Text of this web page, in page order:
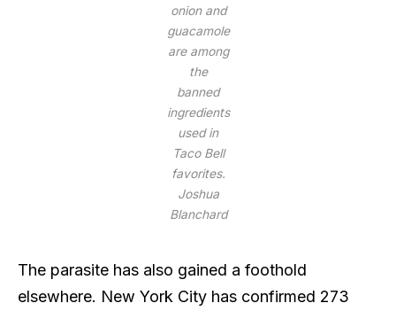
onion and
guacamole
are among
the
banned
ingredients
used in
Taco Bell
favorites.
Joshua
Blanchard
The parasite has also gained a foothold
elsewhere. New York City has confirmed 273